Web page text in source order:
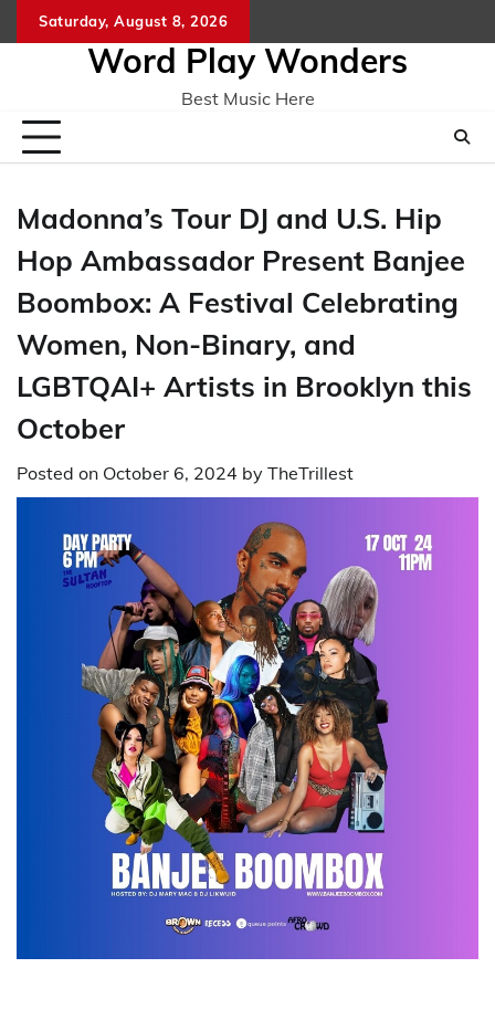
to
Saturday, August 8, 2026
Word Play Wonders
Best Music Here
Madonna’s Tour DJ and U.S. Hip
Hop Ambassador Present Banjee
Boombox: A Festival Celebrating
Women, Non-Binary, and
LGBTQAI+ Artists in Brooklyn this
October
Posted on October 6, 2024 by TheTrillest